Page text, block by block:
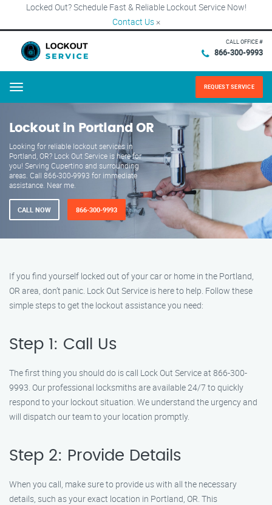
Locked Out? Schedule Fast & Reliable Lockout Service Now!
Contact Us ×
CALL OFFICE #
866-300-9993
Menu REQUEST SERVICE
Lockout in Portland OR
Looking for reliable lockout services in
Portland, OR? Lock Out Service is here for
you! Serving Cupertino and surrounding
areas. Call 866-300-9993 for immediate
assistance. Near me.
CALL NOW 866-300-9993
If you find yourself locked out of your car or home in the Portland,
OR area, don’t panic. Lock Out Service is here to help. Follow these
simple steps to get the lockout assistance you need:
Step 1: Call Us
The first thing you should do is call Lock Out Service at 866-300-
9993. Our professional locksmiths are available 24/7 to quickly
respond to your lockout situation. We understand the urgency and
will dispatch our team to your location promptly.
Step 2: Provide Details
When you call, make sure to provide us with all the necessary
details, such as your exact location in Portland, OR. This